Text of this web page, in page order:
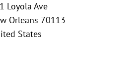
Loyola Ave
Orleans 70113
States